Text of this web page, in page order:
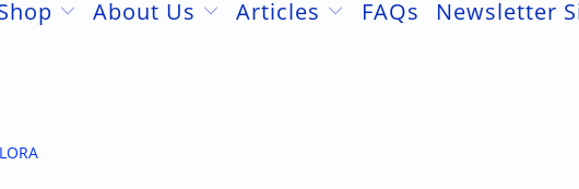
About Us Articles FAQs Newsletter